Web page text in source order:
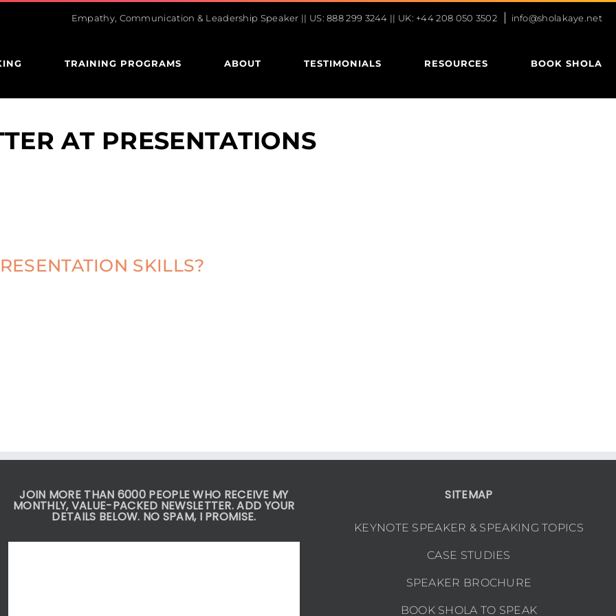
Empathy, Communication & Leadership Speaker || US: 888 299 3244 || UK: +44 208 050 3502 | info@sholakaye.net
TRAINING PROGRAMS ABOUT TESTIMONIALS RESOURCES BOOK SHOLA
AT PRESENTATIONS
SKILLS?
JOIN MORE THAN 6000 PEOPLE WHO RECEIVE MY
MONTHLY, VALUE-PACKED NEWSLETTER. ADD YOUR
DETAILS BELOW. NO SPAM, I PROMISE.
SITEMAP
KEYNOTE SPEAKER & SPEAKING TOPICS
CASE STUDIES
SPEAKER BROCHURE
BOOK SHOLA TO SPEAK